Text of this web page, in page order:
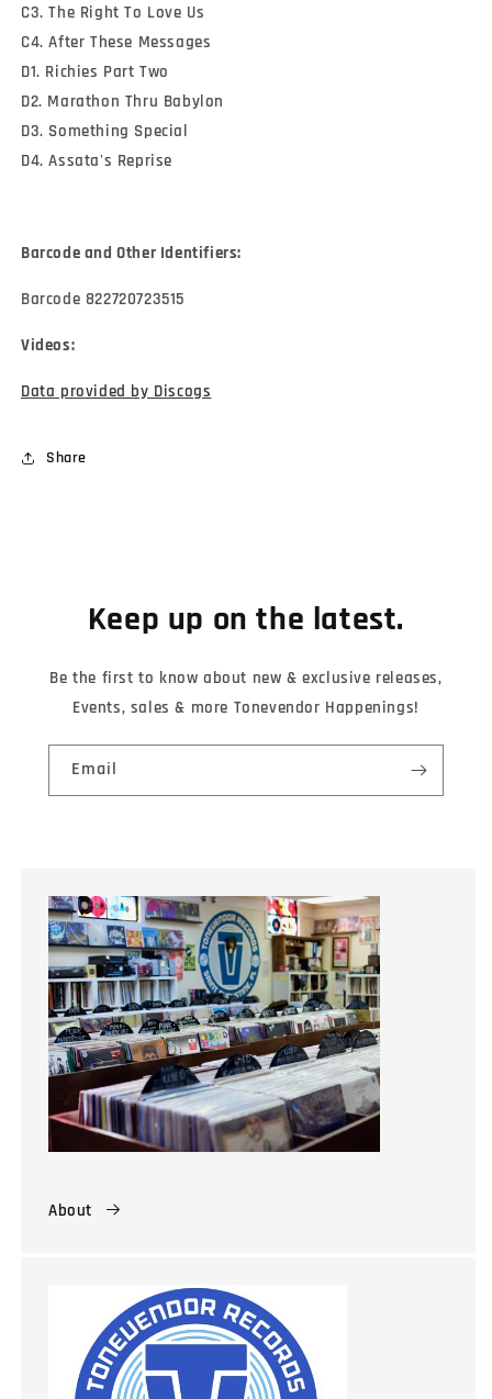
C3. The Right To Love Us
C4. After These Messages
D1. Richies Part Two
D2. Marathon Thru Babylon
D3. Something Special
D4. Assata's Reprise
Barcode and Other Identifiers:
Barcode 822720723515
Videos:
Data provided by Discogs
Share
Keep up on the latest.
Be the first to know about new & exclusive releases,
Events, sales & more Tonevendor Happenings!
Email
About